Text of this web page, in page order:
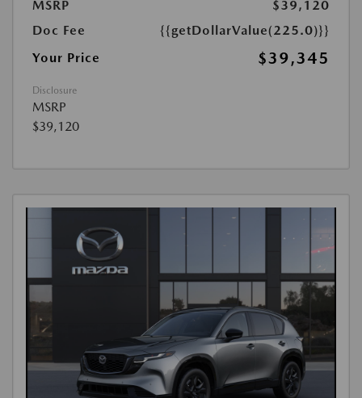
MSRP
$39,120
Doc Fee
{{getDollarValue(225.0)}}
Your Price
$39,345
Disclosure
MSRP
$39,120